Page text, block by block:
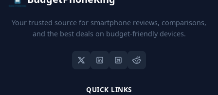
Your trusted source for smartphone reviews, comparisons,
and the best deals on budget-friendly devices.
QUICK LINKS